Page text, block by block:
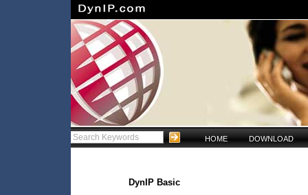
HOME DOWNLOAD
DynIP Basic